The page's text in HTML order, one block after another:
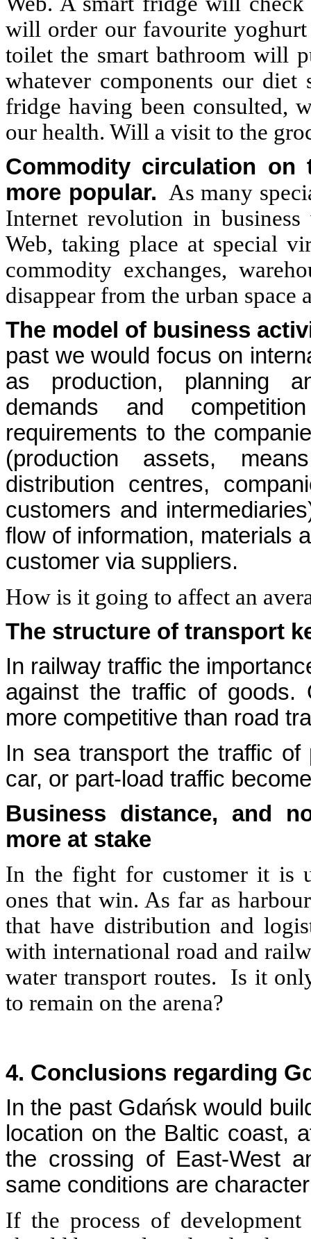
will order our favourite
toilet the smart bathroom will
whatever components our diet
fridge having been consulted,
our health. Will a visit to the
Commodity circulation on
more popular. As many
Internet revolution in
Web, taking place at special
commodity exchanges,
disappear from the urban space
The model of business
past we would focus on
as production, planning
demands and
requirements to the
(production assets,
distribution centres,
customers and
flow of information, materials
customer via suppliers.
How is it going to affect an
The structure of transport
In railway traffic the
against the traffic of goods.
more competitive than road
In sea transport the traffic
car, or part-load traffic
Business distance, and
more at stake
In the fight for customer it is
ones that win. As far as
that have distribution and
with international road and
water transport routes. Is it
to remain on the arena?
4. Conclusions regarding
In the past Gdańsk would
location on the Baltic coast,
the crossing of East-West
same conditions are
If the process of